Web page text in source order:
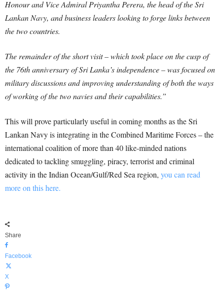
Honour and Vice Admiral Priyantha Perera, the head of the Sri
Lankan Navy, and business leaders looking to forge links between
the two countries.
The remainder of the short visit – which took place on the cusp of
the 76th anniversary of Sri Lanka’s independence – was focused on
military discussions and improving understanding of both the ways
of working of the two navies and their capabilities.”
This will prove particularly useful in coming months as the Sri
Lankan Navy is integrating in the Combined Maritime Forces – the
international coalition of more than 40 like-minded nations
dedicated to tackling smuggling, piracy, terrorist and criminal
activity in the Indian Ocean/Gulf/Red Sea region, you can read
more on this here.
Share
Facebook
X